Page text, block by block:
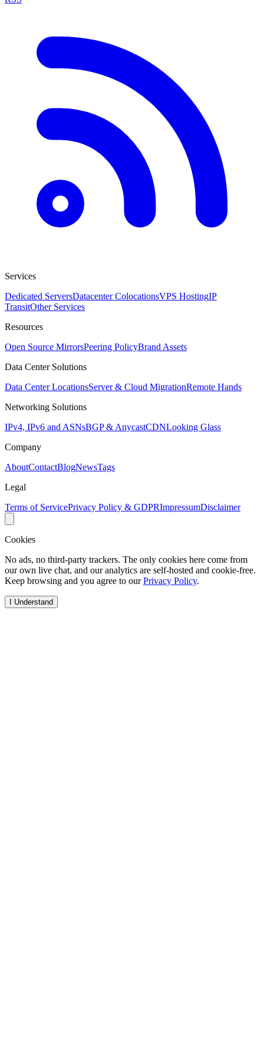
Services
Dedicated ServersDatacenter ColocationsVPS HostingIP
TransitOther Services
Resources
Open Source MirrorsPeering PolicyBrand Assets
Data Center Solutions
Data Center LocationsServer & Cloud MigrationRemote Hands
Networking Solutions
IPv4, IPv6 and ASNsBGP & AnycastCDNLooking Glass
Company
AboutContactBlogNewsTags
Legal
Terms of ServicePrivacy Policy & GDPRImpressumDisclaimer
Cookies
No ads, no third-party trackers. The only cookies here come from
our own live chat, and our analytics are self-hosted and cookie-free.
Keep browsing and you agree to ourPrivacy Policy.
I Understand